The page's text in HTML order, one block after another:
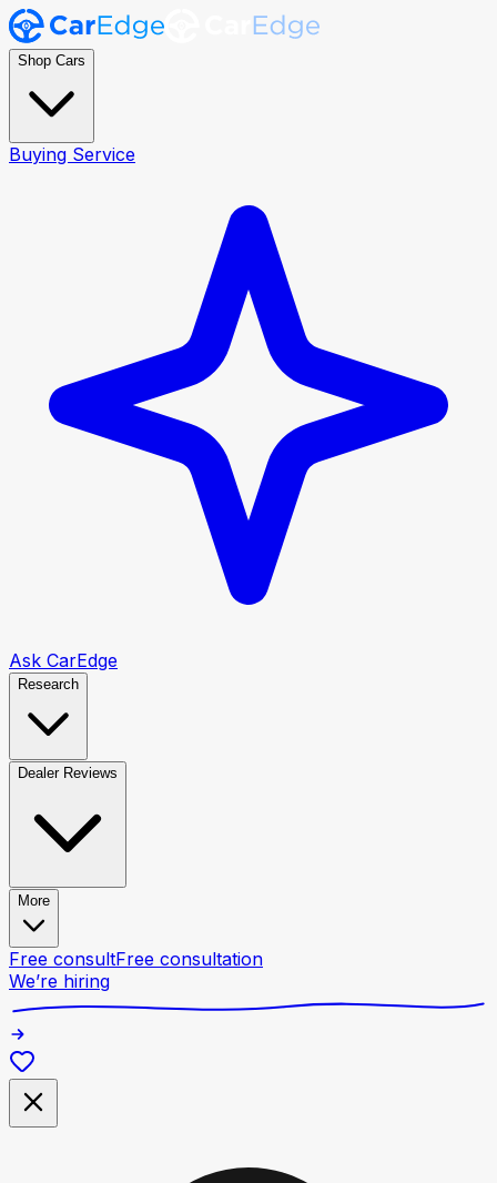
Shop Cars
Buying Service
Ask CarEdge
Research
Dealer Reviews
More
Free consultFree consultation
We’re hiring